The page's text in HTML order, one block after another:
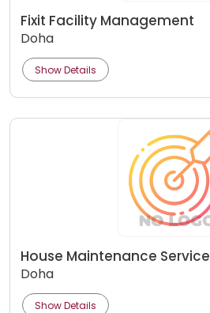
Fixit Facility Management
Doha
Show Details
House Maintenance Service
Doha
Show Details